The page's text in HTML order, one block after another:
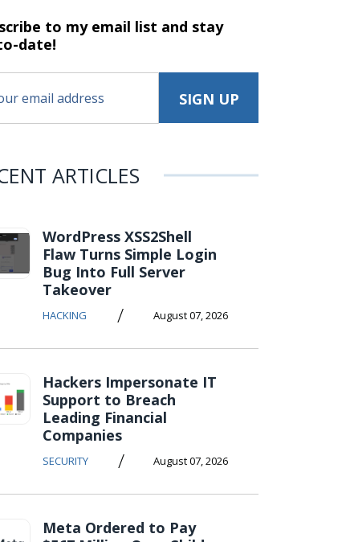
to my email list and stay
date!
ARTICLES
WordPress XSS2Shell
Flaw Turns Simple Login
Bug Into Full Server
Takeover
HACKING / August 07, 2026
Hackers Impersonate IT
Support to Breach
Leading Financial
Companies
SECURITY / August 07, 2026
Meta Ordered to Pay